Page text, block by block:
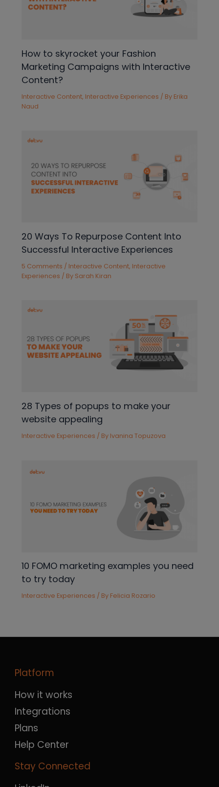
How to skyrocket your Fashion
Marketing Campaigns with Interactive
Content?
Interactive Content, Interactive Experiences / By Erika
Naud
20 Ways To Repurpose Content Into
Successful Interactive Experiences
5 Comments / Interactive Content, Interactive
Experiences / By Sarah Kiran
28 Types of popups to make your
website appealing
Interactive Experiences / By Ivanina Topuzova
10 FOMO marketing examples you need
to try today
Interactive Experiences / By Felicia Rozario
Platform
How it works
Integrations
Plans
Help Center
Stay Connected